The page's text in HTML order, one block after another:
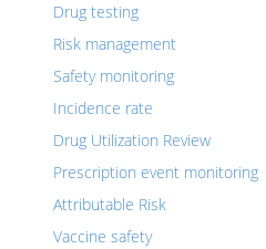
Drug testing
Risk management
Safety monitoring
Incidence rate
Drug Utilization Review
Prescription event monitoring
Attributable Risk
Vaccine safety